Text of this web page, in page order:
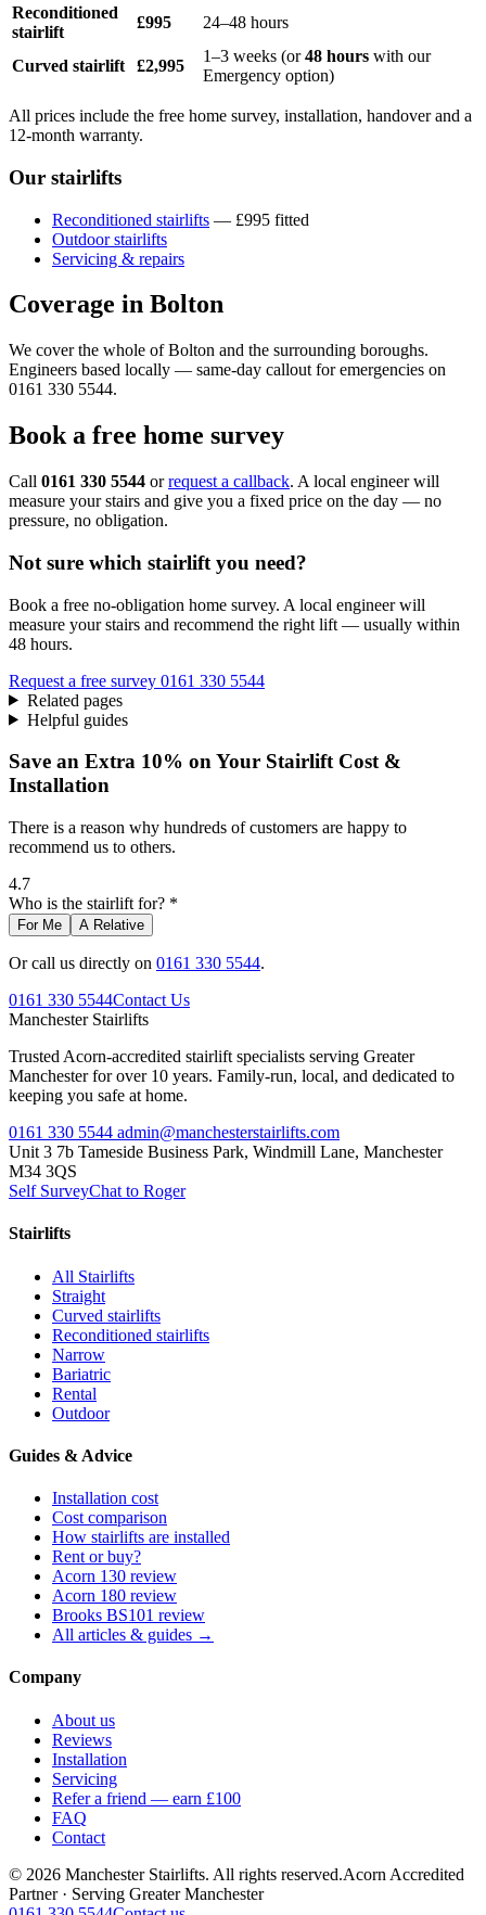
Reconditioned
stairlift
£995 24–48 hours
Curved stairlift £2,995
1–3 weeks (or48 hours with our
Emergency option)
All prices include the free home survey, installation, handover and a
12-month warranty.
Our stairlifts
Reconditioned stairlifts — £995 fitted
Outdoor stairlifts
Servicing & repairs
Coverage in Bolton
We cover the whole of Bolton and the surrounding boroughs.
Engineers based locally — same-day callout for emergencies on
0161 330 5544.
Book a free home survey
Call 0161 330 5544 orrequest a callback. A local engineer will
measure your stairs and give you a fixed price on the day — no
pressure, no obligation.
Not sure which stairlift you need?
Book a free no-obligation home survey. A local engineer will
measure your stairs and recommend the right lift — usually within
48 hours.
Request a free survey 0161 330 5544
Related pages
Helpful guides
Save an Extra 10% on Your Stairlift Cost &
Installation
There is a reason why hundreds of customers are happy to
recommend us to others.
4.7
Who is the stairlift for? *
For Me A Relative
Or call us directly on 0161 330 5544.
0161 330 5544Contact Us
Manchester Stairlifts
Trusted Acorn-accredited stairlift specialists serving Greater
Manchester for over 10 years. Family-run, local, and dedicated to
keeping you safe at home.
0161 330 5544 admin@manchesterstairlifts.com
Unit 3 7b Tameside Business Park, Windmill Lane, Manchester
M34 3QS
Self SurveyChat to Roger
Stairlifts
All Stairlifts
Straight
Curved stairlifts
Reconditioned stairlifts
Narrow
Bariatric
Rental
Outdoor
Guides & Advice
Installation cost
Cost comparison
How stairlifts are installed
Rent or buy?
Acorn 130 review
Acorn 180 review
Brooks BS101 review
All articles & guides →
Company
About us
Reviews
Installation
Servicing
Refer a friend — earn £100
FAQ
Contact
© 2026 Manchester Stairlifts. All rights reserved.Acorn Accredited
Partner · Serving Greater Manchester